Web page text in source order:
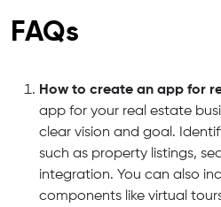
FAQs
How to create an app for
app for your real estate
clear vision and goal.
such as property listings,
integration. You can also
components like virtual